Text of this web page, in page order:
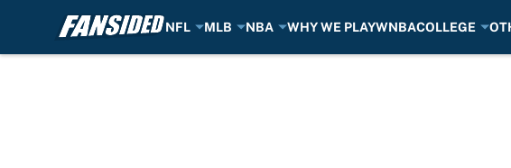
NFL MLB NBA WHY WE PLAYWNBACOLLEGE